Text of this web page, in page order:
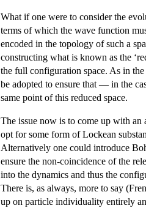
What if one were to consider the
terms of which the wave function
encoded in the topology of such a
constructing what is known as the
the full configuration space. As in the
be adopted to ensure that — in the
same point of this reduced space.
The issue now is to come up with
opt for some form of Lockean
Alternatively one could introduce
ensure the non-coincidence of the
into the dynamics and thus the
There is, as always, more to say
up on particle individuality entirely